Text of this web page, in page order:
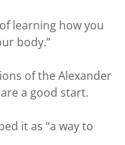
learning how you
body.”
of the Alexander
a good start.
it as “a way to